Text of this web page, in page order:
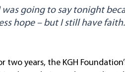
was going to say tonight
hope – but I still have
years, the KGH